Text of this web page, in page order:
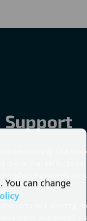
be daunting. Our
quote that reflects
process,
into your existing
in your security
can change